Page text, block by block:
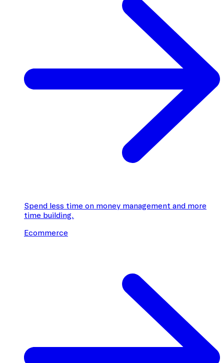
Spend less time on money management and more
time building.
Ecommerce